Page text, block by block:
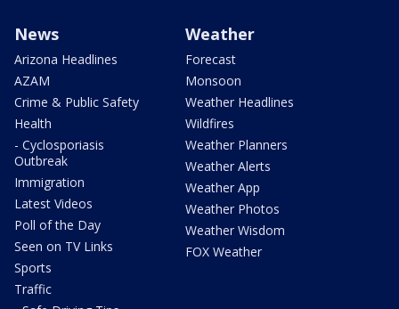
News
Arizona Headlines
AZAM
Crime & Public Safety
Health
- Cyclosporiasis
Outbreak
Immigration
Latest Videos
Poll of the Day
Seen on TV Links
Sports
Traffic
Weather
Forecast
Monsoon
Weather Headlines
Wildfires
Weather Planners
Weather Alerts
Weather App
Weather Photos
Weather Wisdom
FOX Weather